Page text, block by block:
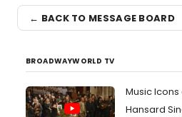
← BACK TO MESSAGE BOARD
BROADWAYWORLD TV
Music
Hansard